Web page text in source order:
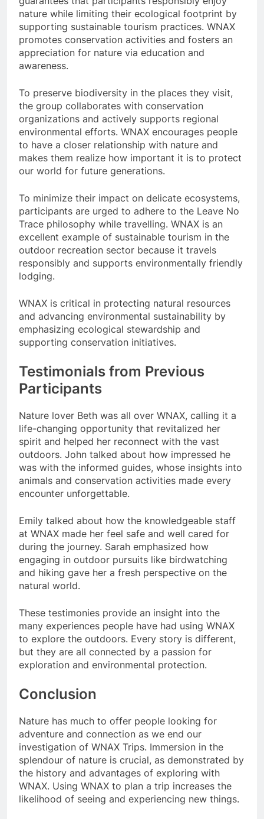
nature while limiting their ecological footprint by
supporting sustainable tourism practices. WNAX
promotes conservation activities and fosters an
appreciation for nature via education and
awareness.
To preserve biodiversity in the places they visit,
the group collaborates with conservation
organizations and actively supports regional
environmental efforts. WNAX encourages people
to have a closer relationship with nature and
makes them realize how important it is to protect
our world for future generations.
To minimize their impact on delicate ecosystems,
participants are urged to adhere to the Leave No
Trace philosophy while travelling. WNAX is an
excellent example of sustainable tourism in the
outdoor recreation sector because it travels
responsibly and supports environmentally friendly
lodging.
WNAX is critical in protecting natural resources
and advancing environmental sustainability by
emphasizing ecological stewardship and
supporting conservation initiatives.
Testimonials from Previous
Participants
Nature lover Beth was all over WNAX, calling it a
life-changing opportunity that revitalized her
spirit and helped her reconnect with the vast
outdoors. John talked about how impressed he
was with the informed guides, whose insights into
animals and conservation activities made every
encounter unforgettable.
Emily talked about how the knowledgeable staff
at WNAX made her feel safe and well cared for
during the journey. Sarah emphasized how
engaging in outdoor pursuits like birdwatching
and hiking gave her a fresh perspective on the
natural world.
These testimonies provide an insight into the
many experiences people have had using WNAX
to explore the outdoors. Every story is different,
but they are all connected by a passion for
exploration and environmental protection.
Conclusion
Nature has much to offer people looking for
adventure and connection as we end our
investigation of WNAX Trips. Immersion in the
splendour of nature is crucial, as demonstrated by
the history and advantages of exploring with
WNAX. Using WNAX to plan a trip increases the
likelihood of seeing and experiencing new things.